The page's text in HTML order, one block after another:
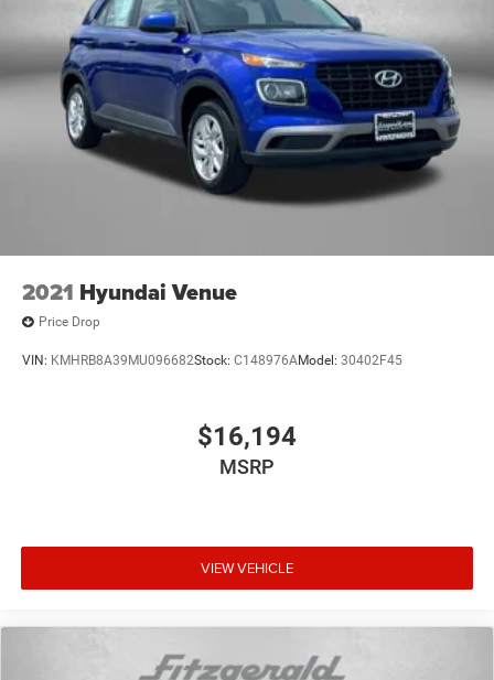
2021 Hyundai Venue
Price Drop
VIN: KMHRB8A39MU096682Stock: C148976AModel: 30402F45
$16,194
MSRP
VIEW VEHICLE